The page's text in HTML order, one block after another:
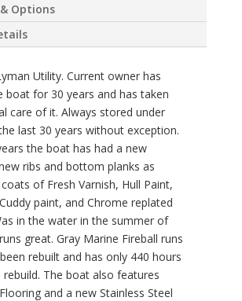
Options
Utility. Current owner has
boat for 30 years and has taken
care of it. Always stored under
last 30 years without exception.
the boat has had a new
ribs and bottom planks as
of Fresh Varnish, Hull Paint,
paint, and Chrome replated
in the water in the summer of
great. Gray Marine Fireball runs
rebuilt and has only 440 hours
rebuild. The boat also features
and a new Stainless Steel